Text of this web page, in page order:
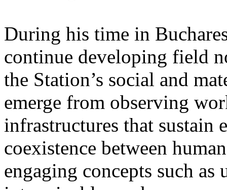
During his time in
continue developing field
the Station’s social and
emerge from observing
infrastructures that sustain
coexistence between
engaging concepts such as